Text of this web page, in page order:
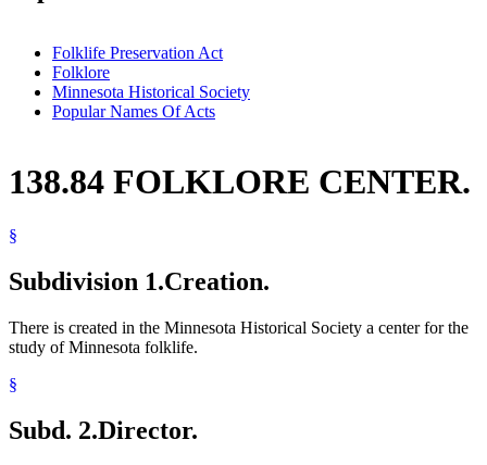
Folklife Preservation Act
Folklore
Minnesota Historical Society
Popular Names Of Acts
138.84 FOLKLORE CENTER.
§
Subdivision 1.Creation.
There is created in the Minnesota Historical Society a center for the
study of Minnesota folklife.
§
Subd. 2.Director.